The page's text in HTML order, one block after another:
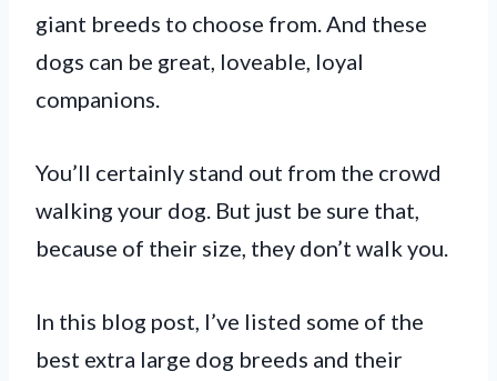
giant breeds to choose from. And these
dogs can be great, loveable, loyal
companions.
You’ll certainly stand out from the crowd
walking your dog. But just be sure that,
because of their size, they don’t walk you.
In this blog post, I’ve listed some of the
best extra large dog breeds and their